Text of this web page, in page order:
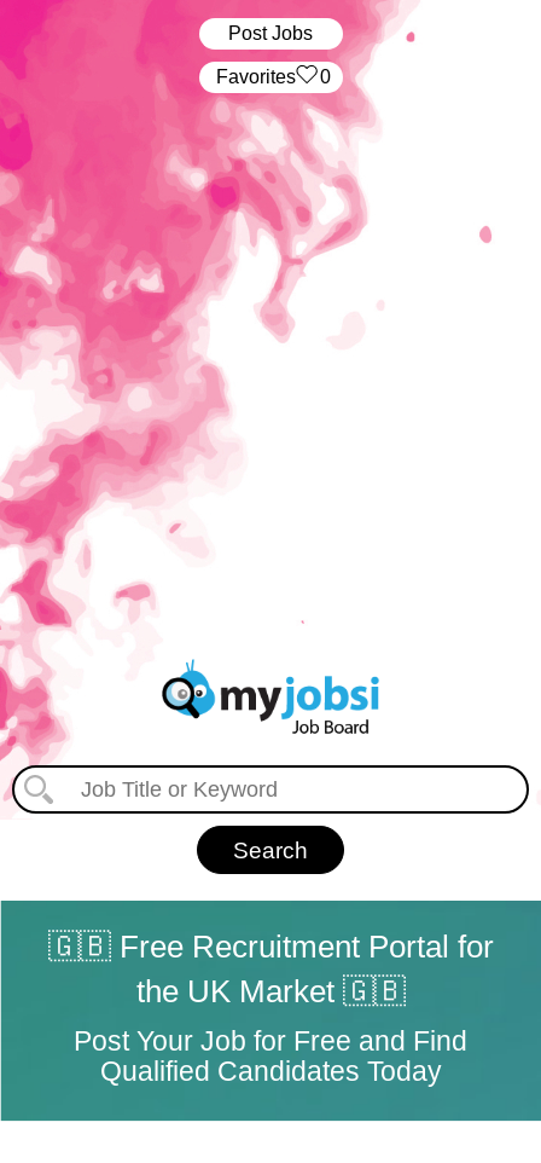
Post Jobs
‏‏‎ ‎‏Favorites 0
🇬🇧 Free Recruitment Portal for
the UK Market 🇬🇧
Post Your Job for Free and Find
Qualified Candidates Today